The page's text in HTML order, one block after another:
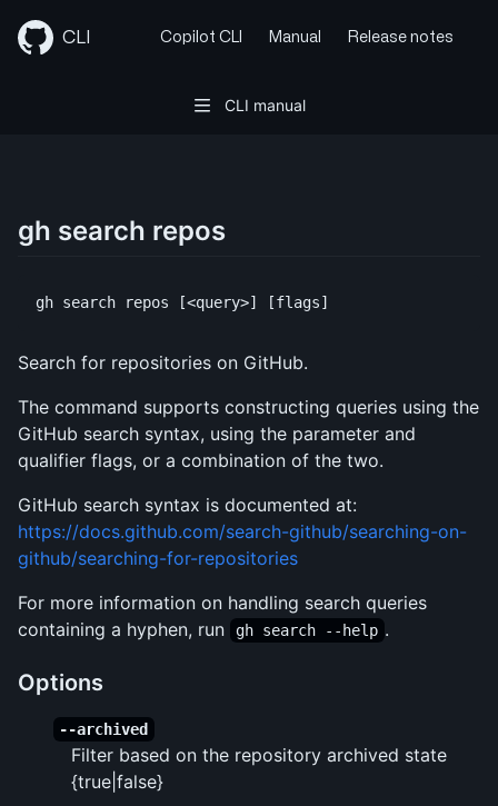
to
content
CLI Copilot CLI Manual Release notes
CLI manual
gh search repos
Search for repositories on GitHub.
The command supports constructing queries using the
GitHub search syntax, using the parameter and
qualifier flags, or a combination of the two.
GitHub search syntax is documented at:
https://docs.github.com/search-github/searching-on-
github/searching-for-repositories
For more information on handling search queries
containing a hyphen, run
gh search --help .
Options
--archived
Filter based on the repository archived state
{true|false}